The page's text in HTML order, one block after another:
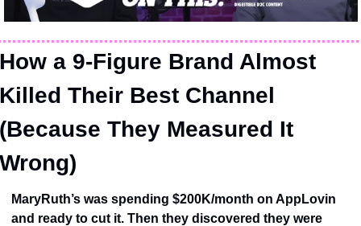
a 9-Figure Brand Almost
Their Best Channel
They Measured It
MaryRuth’s was spending $200K/month on AppLovin
and ready to cut it. Then they discovered they were